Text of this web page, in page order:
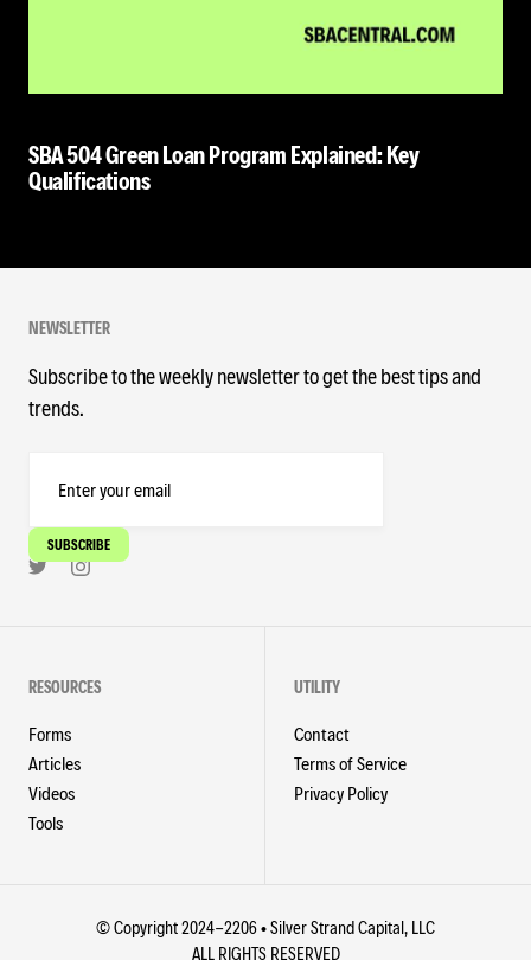
SBA 504 Green Loan Program Explained: Key
Qualifications
NEWSLETTER
Subscribe to the weekly newsletter to get the best tips and
trends.
RESOURCES
Forms
Articles
Videos
Tools
UTILITY
Contact
Terms of Service
Privacy Policy
© Copyright 2024-2206 • Silver Strand Capital, LLC
ALL RIGHTS RESERVED